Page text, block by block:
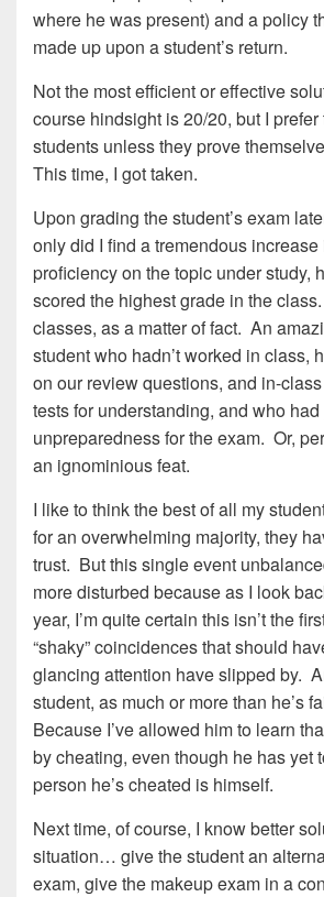
where he was present) and a policy
made up upon a student’s return.
Not the most efficient or effective
course hindsight is 20/20, but I prefer
students unless they prove
This time, I got taken.
Upon grading the student’s exam
only did I find a tremendous increase
proficiency on the topic under study,
scored the highest grade in the
classes, as a matter of fact. An
student who hadn’t worked in class,
on our review questions, and in-
tests for understanding, and who
unpreparedness for the exam. Or,
an ignominious feat.
I like to think the best of all my
for an overwhelming majority, they
trust. But this single event
more disturbed because as I look
year, I’m quite certain this isn’t the
“shaky” coincidences that should
glancing attention have slipped by.
student, as much or more than he’s
Because I’ve allowed him to learn
by cheating, even though he has yet
person he’s cheated is himself.
Next time, of course, I know better
situation… give the student an
exam, give the makeup exam in a